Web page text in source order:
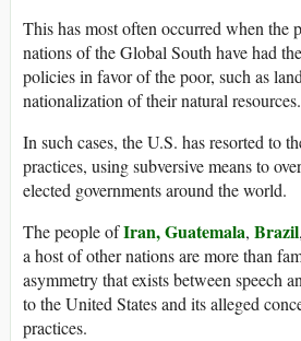
This has most often occurred when the
nations of the Global South have had
policies in favor of the poor, such as
nationalization of their natural resources.
In such cases, the U.S. has resorted to
practices, using subversive means to
elected governments around the world.
The people ofIran,Guatemala, Brazil,
a host of other nations are more than
asymmetry that exists between speech
to the United States and its alleged
practices.